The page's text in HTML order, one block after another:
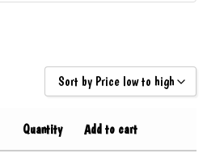
Sort by Price low to high
Quantity Add to cart